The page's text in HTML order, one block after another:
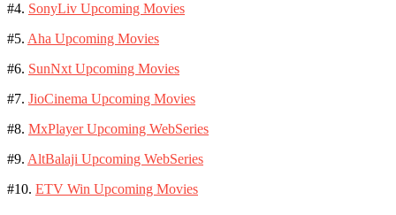
#4. SonyLiv Upcoming Movies
#5. Aha Upcoming Movies
#6. SunNxt Upcoming Movies
#7. JioCinema Upcoming Movies
#8. MxPlayer Upcoming WebSeries
#9. AltBalaji Upcoming WebSeries
#10. ETV Win Upcoming Movies